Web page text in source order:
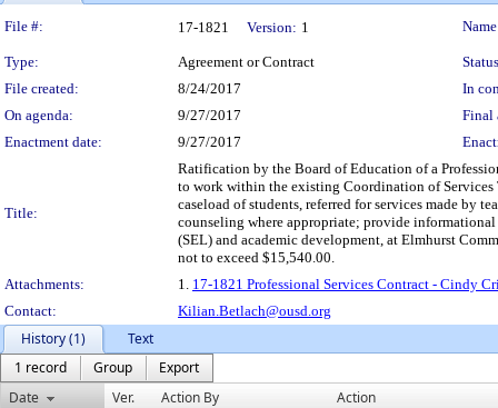
Legislation Details
File #: 17-1821 Version: 1
Type: Agreement or Contract
File created:
8/24/2017
In
On agenda:
9/27/2017
Final
Enactment date:
9/27/2017
Title:
Ratification by the Board of Education of a
to work within the existing Coordination of Services
caseload of students, referred for services made by
counseling where appropriate; provide
(SEL) and academic development, at Elmhurst
not to exceed $15,540.00.
Attachments:
1. 17-1821 Professional Services Contract - Cindy
Contact:
Kilian.Betlach@ousd.org
History (1)
Text
1 record
Group
Export
Date
Ver. Action By Action